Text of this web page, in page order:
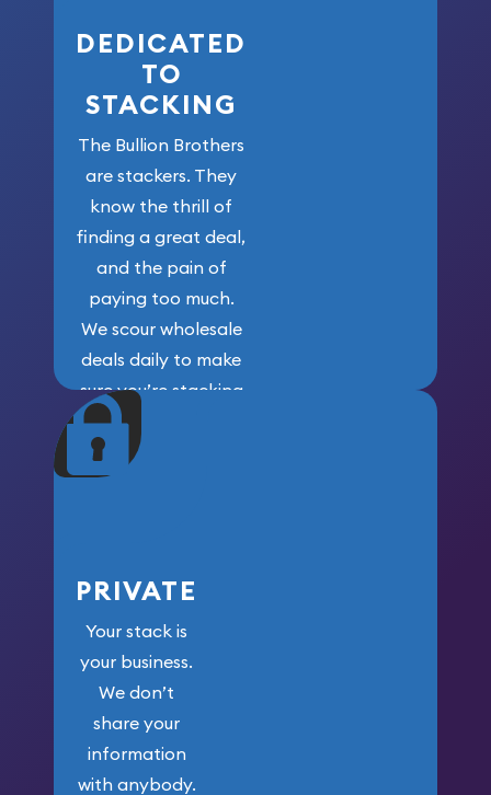
DEDICATED
TO
STACKING
The Bullion Brothers
are stackers. They
know the thrill of
finding a great deal,
and the pain of
paying too much.
We scour wholesale
deals daily to make
sure you’re stacking
maximum weight for
your money.
PRIVATE
Your stack is
your business.
We don’t
share your
information
with anybody.